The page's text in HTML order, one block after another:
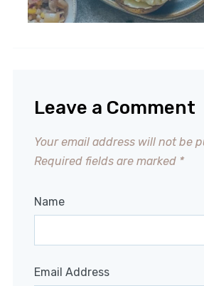
Leave a Comment
Your email address will not be
Required fields are marked *
Name
Email Address